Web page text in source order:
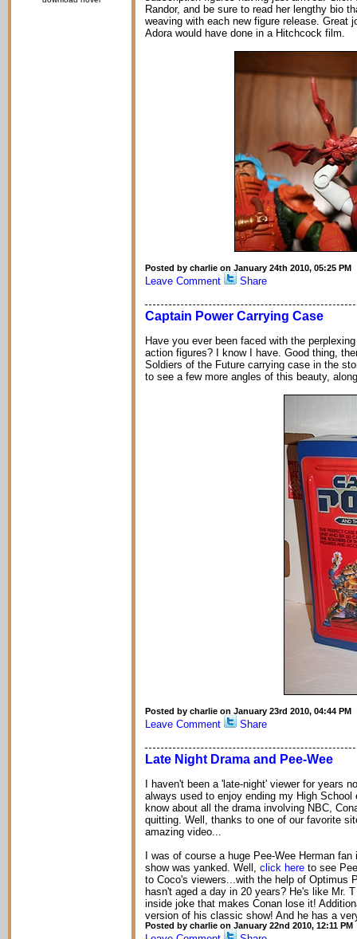
Randor, and be sure to read her lengthy bio
weaving with each new figure release. Great
Adora would have done in a Hitchcock film.
Posted by charlie on January 24th 2010, 05:25 PM
Leave Comment Share
Captain Power Carrying Case
Have you ever been faced with the
action figures? I know I have. Good thing,
Soldiers of the Future carrying case in the
to see a few more angles of this beauty,
Posted by charlie on January 23rd 2010, 04:44 PM
Leave Comment Share
Late Night Drama and Pee-Wee
I haven't been a 'late-night' viewer for years
always used to enjoy ending my High
know about all the drama involving NBC,
quitting. Well, thanks to one of our favorite
amazing video...
I was of course a huge Pee-Wee Herman
show was yanked. Well, click here to see
to Coco's viewers...with the help of Optimus
hasn't aged a day in 20 years? He's like Mr.
inside joke that makes Conan lose it!
version of his classic show! And he has a
Posted by charlie on January 22nd 2010, 12:11 PM